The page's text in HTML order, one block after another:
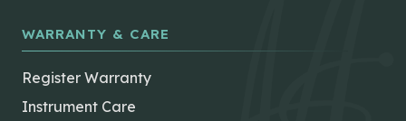
WARRANTY & CARE
Register Warranty
Instrument Care